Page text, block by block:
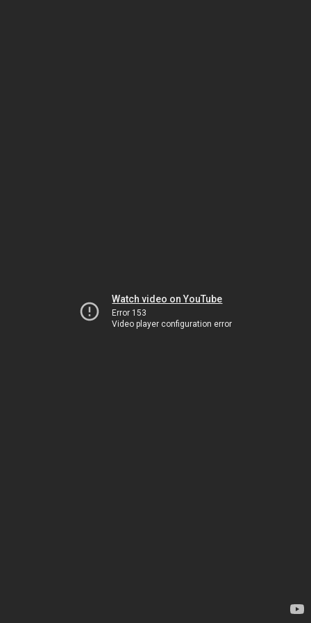
Watch video on YouTube
Error 153
Video player configuration error